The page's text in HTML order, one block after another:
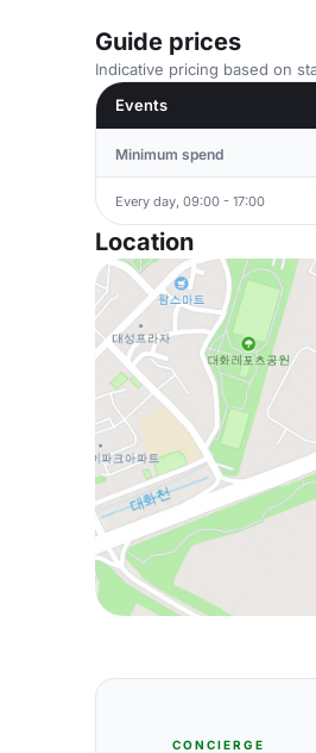
Guide prices
Indicative pricing based on
Events
Minimum spend
Every day, 09:00 - 17:00
Location
CONCIERGE